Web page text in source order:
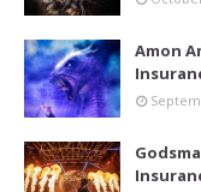
Amon